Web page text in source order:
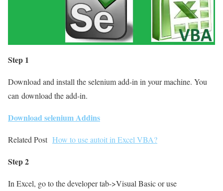
Step 1
Download and install the selenium add-in in your machine. You
can download the add-in.
Download selenium Addins
Related Post How to use autoit in Excel VBA?
Step 2
In Excel, go to the developer tab->Visual Basic or use